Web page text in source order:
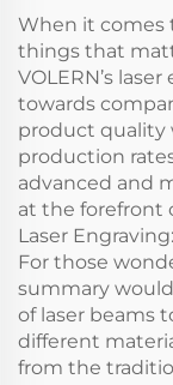
When it comes
things that
VOLERN’s
towards
product quality
production
advanced and
at the forefront
Laser
For those
summary
of laser beams
different
from the